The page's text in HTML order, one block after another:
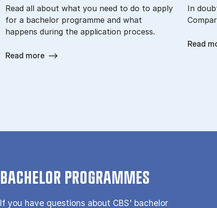
Read all about what you need to do to apply
for a bachelor programme and what
happens during the application process.
Read more
In
Read
BACHELOR PROGRAMMES
If you have questions about CBS' bachelor